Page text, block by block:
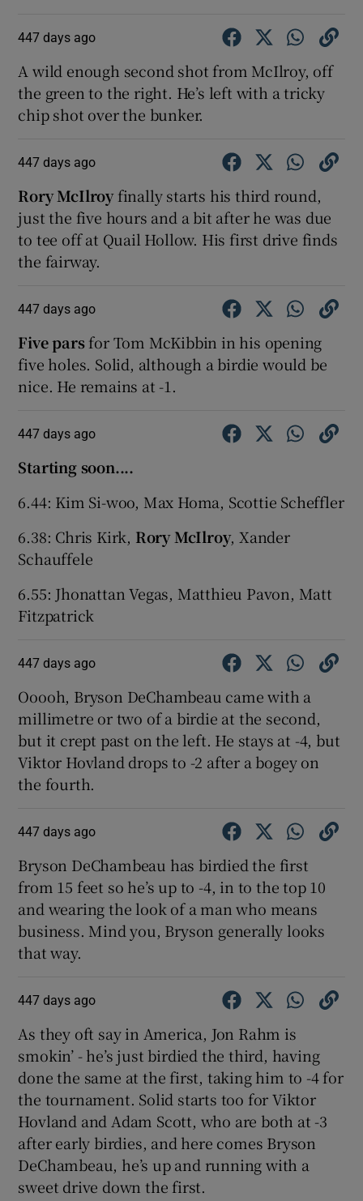
447 days ago
A wild enough second shot from McIlroy, off
the green to the right. He’s left with a tricky
chip shot over the bunker.
447 days ago
Rory McIlroyfinally starts his third round,
just the five hours and a bit after he was due
to tee off at Quail Hollow. His first drive finds
the fairway.
447 days ago
Five parsfor Tom McKibbin in his opening
five holes. Solid, although a birdie would be
nice. He remains at -1.
447 days ago
Starting soon....
6.44: Kim Si-woo, Max Homa, Scottie Scheffler
6.38: Chris Kirk, Rory McIlroy, Xander
Schauffele
6.55: Jhonattan Vegas, Matthieu Pavon, Matt
Fitzpatrick
447 days ago
Ooooh, Bryson DeChambeau came with a
millimetre or two of a birdie at the second,
but it crept past on the left. He stays at -4, but
Viktor Hovland drops to -2 after a bogey on
the fourth.
447 days ago
Bryson DeChambeau has birdied the first
from 15 feet so he’s up to -4, in to the top 10
and wearing the look of a man who means
business. Mind you, Bryson generally looks
that way.
447 days ago
As they oft say in America, Jon Rahm is
smokin’ - he’s just birdied the third, having
done the same at the first, taking him to -4 for
the tournament. Solid starts too for Viktor
Hovland and Adam Scott, who are both at -3
after early birdies, and here comes Bryson
DeChambeau, he’s up and running with a
sweet drive down the first.